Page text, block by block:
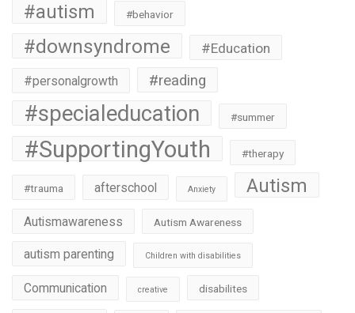
#autism #behavior
#downsyndrome #Education
#personalgrowth #reading
#specialeducation #summer
#SupportingYouth #therapy
#trauma afterschool Anxiety Autism
Autismawareness Autism Awareness
autism parenting Children with disabilities
Communication creative disabilites